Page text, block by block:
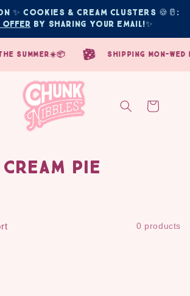
COOKIES & CREAM CLUSTERS 🍪🥛:
Offer by sharing your email!✨
summer☀️📦 shipping mon-wed
Cart
Pie
0 products